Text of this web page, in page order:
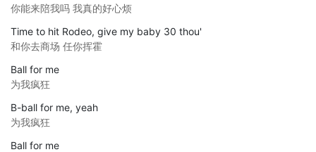
你能来陪我吗 我真的好心烦
Time to hit Rodeo, give my baby 30 thou'
和你去商场 任你挥霍
Ball for me
为我疯狂
B-ball for me, yeah
为我疯狂
Ball for me